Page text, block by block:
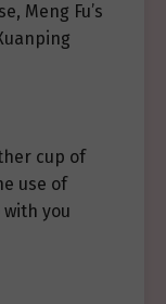
Meng Fu’s
cup of
use of
you